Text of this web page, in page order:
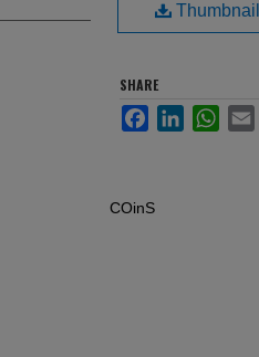
Thumbnail
SHARE
FacebookLinkedInWhatsApp
Email
COinS